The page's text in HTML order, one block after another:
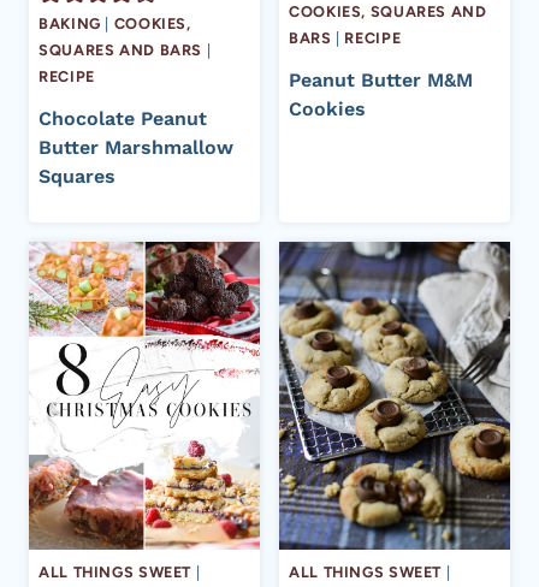
BAKING | COOKIES,
SQUARES AND BARS |
RECIPE
Chocolate Peanut
Butter Marshmallow
Squares
COOKIES, SQUARES AND
BARS | RECIPE
Peanut Butter M&M
Cookies
ALL THINGS SWEET |
ALL THINGS SWEET |